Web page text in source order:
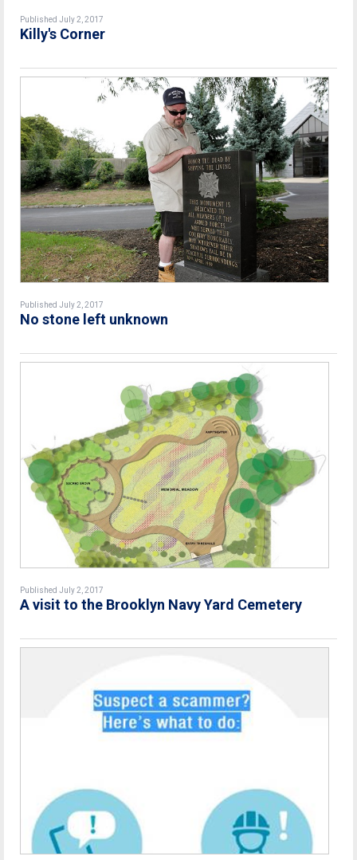
Published July 2, 2017
Killy's Corner
Published July 2, 2017
No stone left unknown
Published July 2, 2017
A visit to the Brooklyn Navy Yard Cemetery